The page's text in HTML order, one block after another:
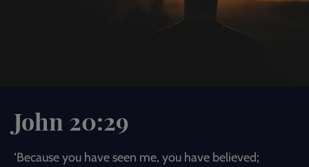
John 20:29
‘Because you have seen me, you have believed;